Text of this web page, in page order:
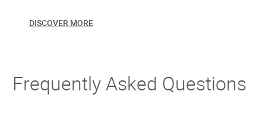
DISCOVER MORE
Frequently Asked Questions